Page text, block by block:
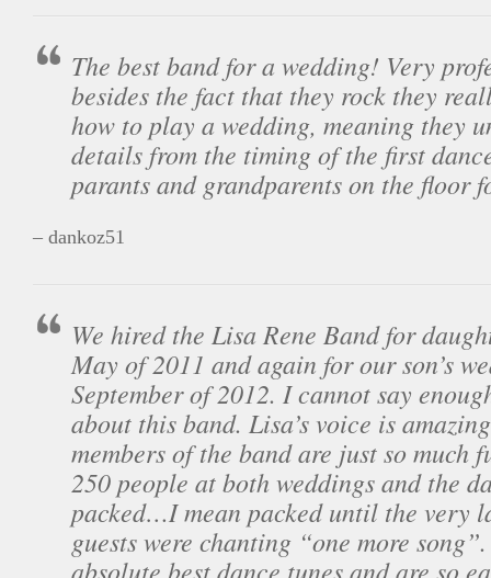
The best band for a wedding! Very
besides the fact that they rock they
how to play a wedding, meaning they
details from the timing of the first
parants and grandparents on the floor
– dankoz51
We hired the Lisa Rene Band for
May of 2011 and again for our son’s
September of 2012. I cannot say
about this band. Lisa’s voice is
members of the band are just so much
250 people at both weddings and the
packed…I mean packed until the very
guests were chanting “one more
absolute best dance tunes and are so